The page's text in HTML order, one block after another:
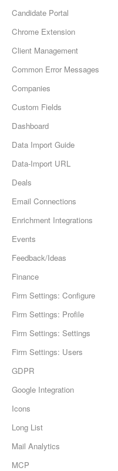
Candidate Portal
Chrome Extension
Client Management
Common Error Messages
Companies
Custom Fields
Dashboard
Data Import Guide
Data-Import URL
Deals
Email Connections
Enrichment Integrations
Events
Feedback/Ideas
Finance
Firm Settings: Configure
Firm Settings: Profile
Firm Settings: Settings
Firm Settings: Users
GDPR
Google Integration
Icons
Long List
Mail Analytics
MCP